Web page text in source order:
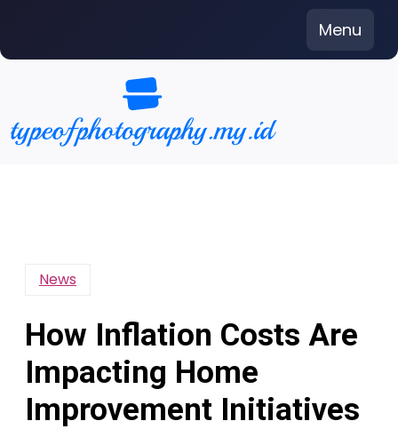
content
Menu
News
How Inflation Costs Are
Impacting Home
Improvement Initiatives